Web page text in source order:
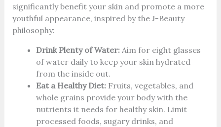
significantly benefit your skin and promote a more
youthful appearance, inspired by the J-Beauty
philosophy:
Drink Plenty of Water:Aim for eight glasses
of water daily to keep your skin hydrated
from the inside out.
Eat a Healthy Diet:Fruits, vegetables, and
whole grains provide your body with the
nutrients it needs for healthy skin. Limit
processed foods, sugary drinks, and